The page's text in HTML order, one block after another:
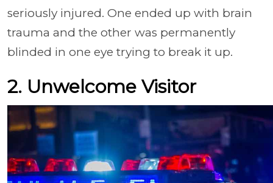
seriously injured. One ended up with brain
trauma and the other was permanently
blinded in one eye trying to break it up.
2. Unwelcome Visitor